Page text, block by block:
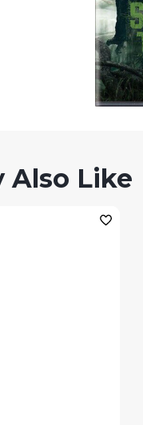
Also Like